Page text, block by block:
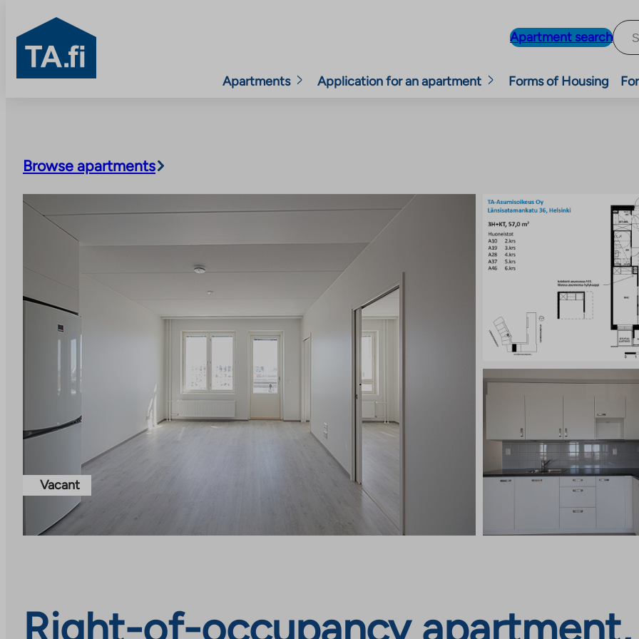
TA.fi
Apartment search
Apartments Application for an apartment Forms of Housing
Browse apartments
Vacant
Right-of-occupancy apartment,